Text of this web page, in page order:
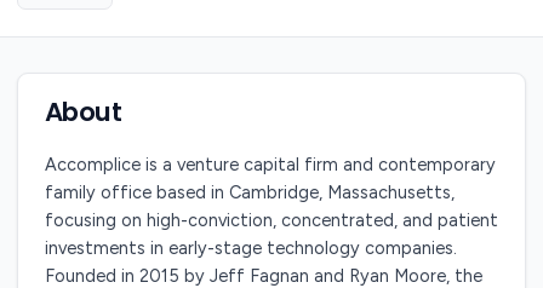
About
Accomplice is a venture capital firm and contemporary
family office based in Cambridge, Massachusetts,
focusing on high-conviction, concentrated, and patient
investments in early-stage technology companies.
Founded in 2015 by Jeff Fagnan and Ryan Moore, the